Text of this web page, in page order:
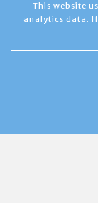
This website
analytics data.